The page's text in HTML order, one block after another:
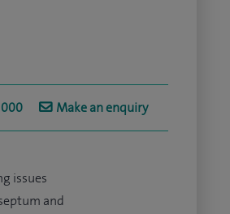
Make an enquiry
issues
and